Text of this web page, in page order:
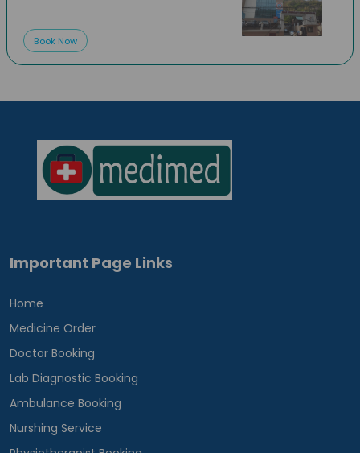
Book Now
Important Page Links
Home
Medicine Order
Doctor Booking
Lab Diagnostic Booking
Ambulance Booking
Nurshing Service